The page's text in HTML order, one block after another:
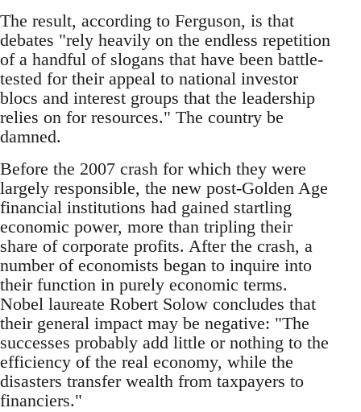
The result, according to Ferguson, is that
debates "rely heavily on the endless repetition
of a handful of slogans that have been battle-
tested for their appeal to national investor
blocs and interest groups that the leadership
relies on for resources." The country be
damned.
Before the 2007 crash for which they were
largely responsible, the new post-Golden Age
financial institutions had gained startling
economic power, more than tripling their
share of corporate profits. After the crash, a
number of economists began to inquire into
their function in purely economic terms.
Nobel laureate Robert Solow concludes that
their general impact may be negative: "The
successes probably add little or nothing to the
efficiency of the real economy, while the
disasters transfer wealth from taxpayers to
financiers."